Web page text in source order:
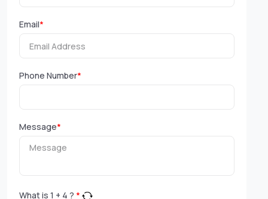
Email*
Phone Number*
Message*
What is 1 + 4 ? *